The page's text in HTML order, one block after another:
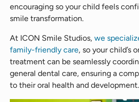
encouraging so your child feels
smile transformation.
At ICON Smile Studios, we
family-friendly care, so your child’s
treatment can be seamlessly
general dental care, ensuring a
to their oral health and development.